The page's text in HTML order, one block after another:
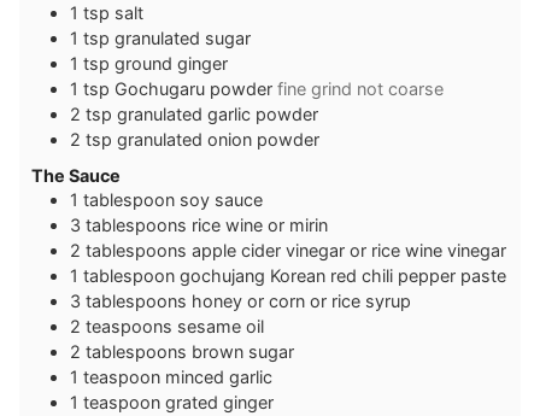
1 tsp salt
1 tsp granulated sugar
1 tsp ground ginger
1 tsp Gochugaru powder fine grind not coarse
2 tsp granulated garlic powder
2 tsp granulated onion powder
The Sauce
1 tablespoon soy sauce
3 tablespoons rice wine or mirin
2 tablespoons apple cider vinegar or rice wine vinegar
1 tablespoon gochujang Korean red chili pepper paste
3 tablespoons honey or corn or rice syrup
2 teaspoons sesame oil
2 tablespoons brown sugar
1 teaspoon minced garlic
1 teaspoon grated ginger